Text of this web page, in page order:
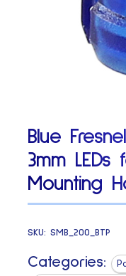
Blue
3mm LEDs
Mounting
SKU:SMB_200_BTP
Categories: